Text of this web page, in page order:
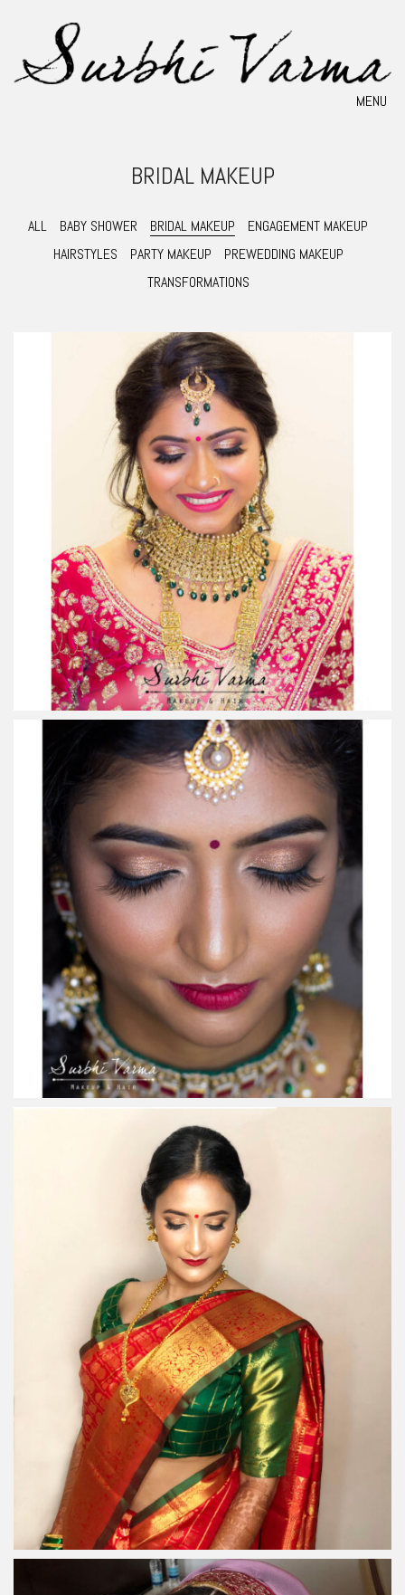
MENU
BRIDAL MAKEUP
ALL BABY SHOWER BRIDAL MAKEUP
ENGAGEMENT MAKEUP
HAIRSTYLES
PARTY MAKEUP
PREWEDDING MAKEUP
TRANSFORMATIONS